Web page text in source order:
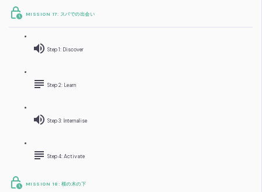
MISSION 17: スパでの出会い
Step 1: Discover
Step 2: Learn
Step 3: Internalise
Step 4: Activate
MISSION 18: 桜の木の下